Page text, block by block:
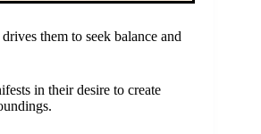
them to seek balance and
in their desire to create